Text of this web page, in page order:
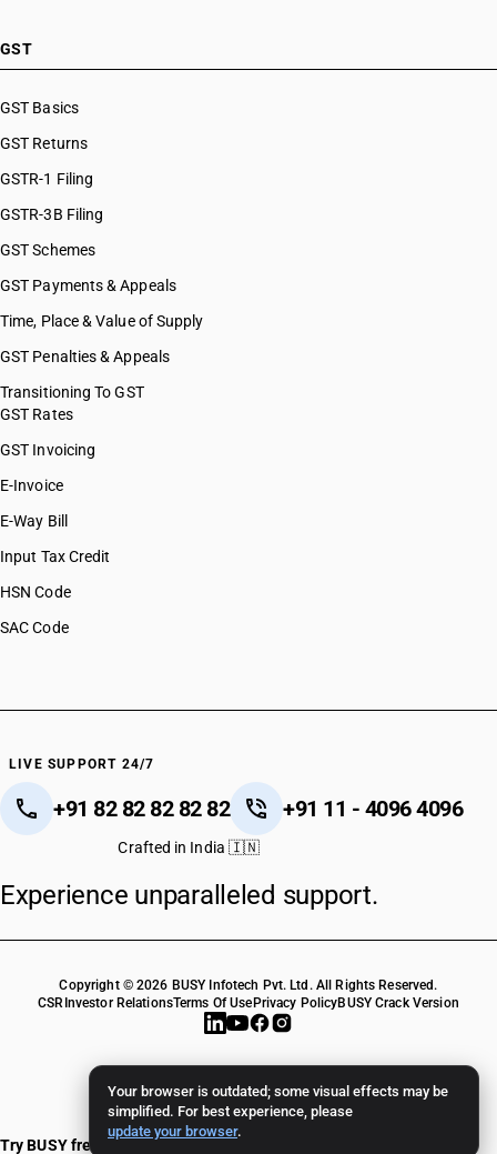
Your browser is outdated; some visual effects may be
simplified. For best experience, please
update your browser.
HSN Code 48043100
HSN Code 48044200
HSN Code 48044900
HSN Code 48045900
HSN Code 48051100
HSN Code 48052400
HSN Code 48052500
HSN Code 48053000
HSN Code 48054000
HSN Code 48059100
HSN Code 48059200
HSN Code 48059300
HSN Code 48062000
HSN Code 48063000
HSN Code 48070010
HSN Code 48081000
HSN Code 48084010
HSN Code 48084090
HSN Code 48089000
HSN Code 48091090
HSN Code 48101310
HSN Code 48101320
HSN Code 48101410
HSN Code 48101420
HSN Code 48101430
GST
GST Basics
GST Returns
GSTR-1 Filing
GSTR-3B Filing
GST Schemes
GST Payments & Appeals
Time, Place & Value of Supply
GST Penalties & Appeals
Transitioning To GST
GST Rates
GST Invoicing
E-Invoice
E-Way Bill
Input Tax Credit
HSN Code
SAC Code
LIVE SUPPORT 24/7
+91 82 82 82 82 82 +91 11 - 4096 4096
Crafted in India 🇮🇳
Experience unparalleled support.
Copyright © 2026 BUSY Infotech Pvt. Ltd. All Rights Reserved.
CSR Investor RelationsTerms Of Use Privacy PolicyBUSY Crack Version
Try BUSY free for 15 days